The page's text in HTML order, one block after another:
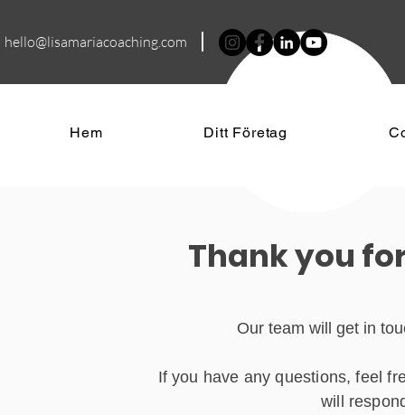
hello@lisamariacoaching.com
Hem Ditt Företag
Thank you
Our team will get in
If you have any questions, feel
will